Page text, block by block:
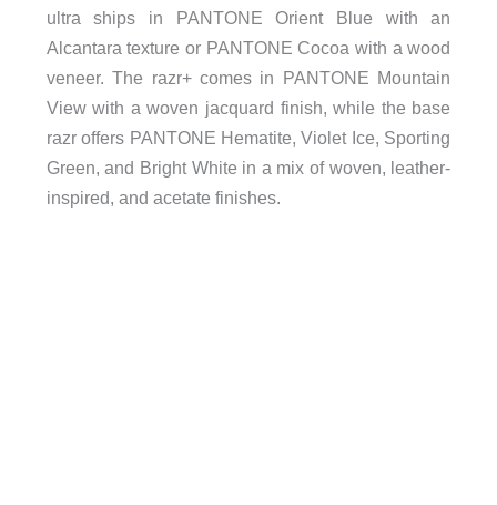
ultra ships in PANTONE Orient Blue with an
Alcantara texture or PANTONE Cocoa with a wood
veneer. The razr+ comes in PANTONE Mountain
View with a woven jacquard finish, while the base
razr offers PANTONE Hematite, Violet Ice, Sporting
Green, and Bright White in a mix of woven, leather-
inspired, and acetate finishes.